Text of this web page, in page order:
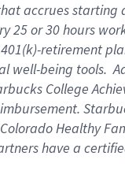
accrues starting
25 or 30 hours
retirement
well-being tools.
College
Healthy
have a